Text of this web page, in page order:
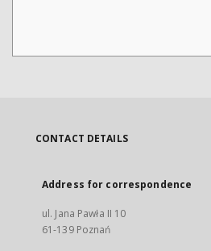
CONTACT DETAILS
Address for correspondence
ul. Jana Pawła II 10
61-139 Poznań